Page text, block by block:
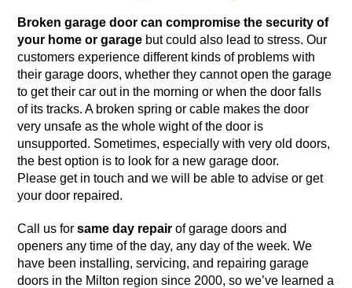
Broken garage door can compromise the security of
your home or garage but could also lead to stress. Our
customers experience different kinds of problems with
their garage doors, whether they cannot open the garage
to get their car out in the morning or when the door falls
of its tracks. A broken spring or cable makes the door
very unsafe as the whole wight of the door is
unsupported. Sometimes, especially with very old doors,
the best option is to look for a new garage door.
Please get in touch and we will be able to advise or get
your door repaired.
Call us forsame day repair of garage doors and
openers any time of the day, any day of the week. We
have been installing, servicing, and repairing garage
doors in the Milton region since 2000, so we’ve learned a